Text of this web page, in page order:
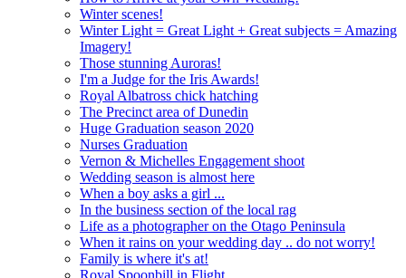
Winter scenes!
Winter Light = Great Light + Great subjects = Amazing
Imagery!
Those stunning Auroras!
I'm a Judge for the Iris Awards!
Royal Albatross chick hatching
The Precinct area of Dunedin
Huge Graduation season 2020
Nurses Graduation
Vernon & Michelles Engagement shoot
Wedding season is almost here
When a boy asks a girl ...
In the business section of the local rag
Life as a photographer on the Otago Peninsula
When it rains on your wedding day .. do not worry!
Family is where it's at!